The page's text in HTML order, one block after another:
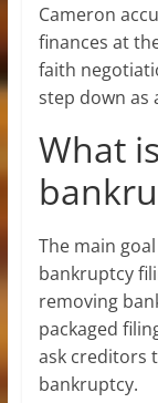
Cameron
finances at
faith
step down as
What
The main
bankruptcy
removing
packaged
ask creditors
bankruptcy.